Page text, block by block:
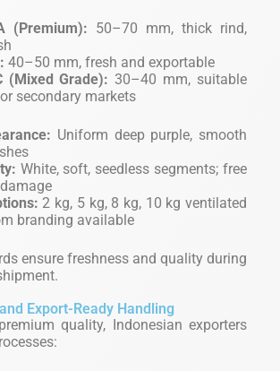
(Premium): 50–70 mm, thick rind,
40–50 mm, fresh and exportable
(Mixed Grade): 30–40 mm, suitable
secondary markets
Uniform deep purple, smooth
White, soft, seedless segments; free
2 kg, 5 kg, 8 kg, 10 kg ventilated
branding available
ensure freshness and quality during
Export-Ready Handling
quality, Indonesian exporters